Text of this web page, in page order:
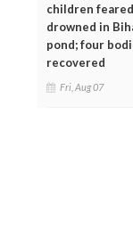
children feared
drowned in
pond; four
recovered
Fri, Aug 07